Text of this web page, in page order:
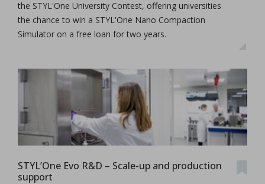
the STYL'One University Contest, offering universities
the chance to win a STYL'One Nano Compaction
Simulator on a free loan for two years.
STYL’One Evo R&D – Scale-up and production
support